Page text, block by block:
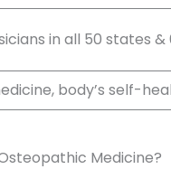
in all 50 states
body’s self-
Medicine?